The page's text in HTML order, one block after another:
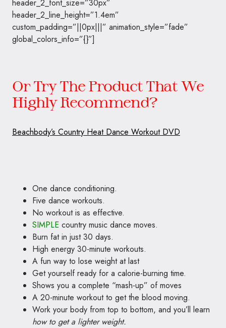
header_2_font_size=”30px”
header_2_line_height=”1.4em”
custom_padding=”||0px|||” animation_style=”fade”
global_colors_info=”{}”]
Or Try The Product That We
Highly Recommend?
Beachbody’s Country Heat Dance Workout DVD
One dance conditioning.
Five dance workouts.
No workout is as effective.
SIMPLE country music dance moves.
Burn fat in just 30 days.
High energy 30-minute workouts.
A fun way to lose weight at last
Get yourself ready for a calorie-burning time.
Shows you a complete “mash-up” of moves
A 20-minute workout to get the blood moving.
Work your body from top to bottom, and you’ll learn
how to get a lighter weight.